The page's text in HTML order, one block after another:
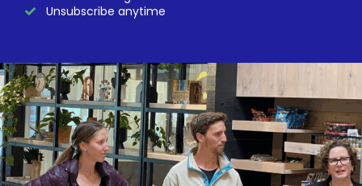
Unsubscribe anytime